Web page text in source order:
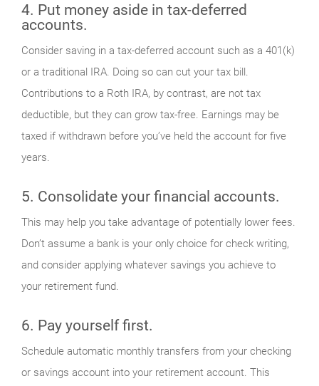
4. Put money aside in tax-deferred
accounts.
Consider saving in a tax-deferred account such as a 401(k)
or a traditional IRA. Doing so can cut your tax bill.
Contributions to a Roth IRA, by contrast, are not tax
deductible, but they can grow tax-free. Earnings may be
taxed if withdrawn before you’ve held the account for five
years.
5. Consolidate your financial accounts.
This may help you take advantage of potentially lower fees.
Don’t assume a bank is your only choice for check writing,
and consider applying whatever savings you achieve to
your retirement fund.
6. Pay yourself first.
Schedule automatic monthly transfers from your checking
or savings account into your retirement account. This